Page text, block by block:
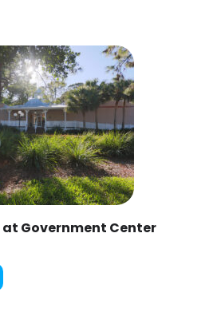
Government Center